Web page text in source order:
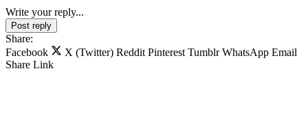
Write your reply...
Post reply
Share:
Facebook
X (Twitter) Reddit Pinterest Tumblr WhatsApp Email
Share Link